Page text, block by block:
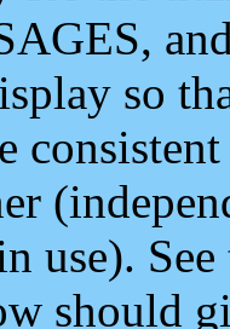
so
use).
should